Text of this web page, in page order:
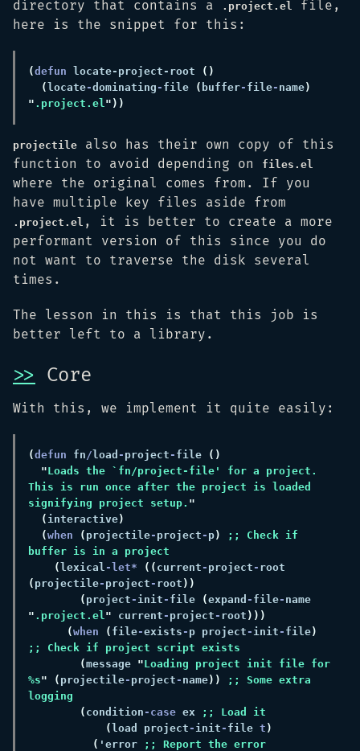
directory that contains a .project.el
file,
here is the snippet for this:
(defun locate-project-root
( locate-dominating - file ( buffer- file- name)
" .project.el
projectile
also has their own copy of this
function to avoid depending on
files.el
where the original comes from. If you
have multiple key files aside from
.project.el , it is better to create a more
performant version of this since you do
not want to traverse the disk several
times.
The lesson in this is that this job is
better left to a library.
>> Core
With this, we implement it quite easily:
(defun fn / load - project - file
"
This is run once after the project is loaded
signifying project setup.
( interactive
(when ( projectile- project - p)
;; Check if
( lexical -let* (( current - project -
( projectile- project - root
( project - init - file (expand - file-
" .project.el " current - project - root
(when ( file-exists - p project - init - file
(message "Loading project init file for
%s" ( projectile- project - name))
;; Some extra
( condition -case ex
( load project - init - file t
( 'error